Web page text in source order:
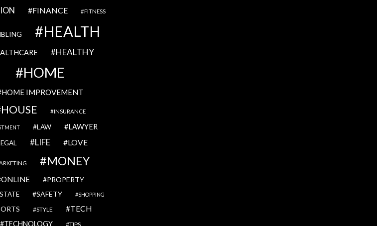
FINANCE FITNESS
HEALTH
HEALTHY
HOME
HOME IMPROVEMENT
HOUSE INSURANCE
LAW LAWYER
LIFE LOVE
MONEY
ONLINE PROPERTY
SAFETY SHOPPING
STYLE TECH
TECHNOLOGY TIPS